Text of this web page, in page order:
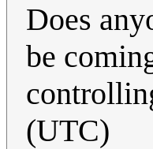
Does
be
(UTC)